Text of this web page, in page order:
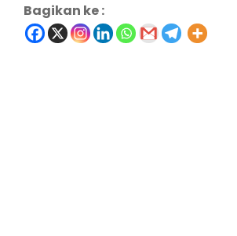
Bagikan ke :